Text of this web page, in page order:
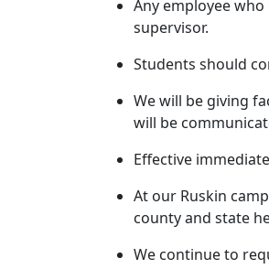
Any employee
supervisor.
Students should
We will be giving
will be
Effective
At our Ruskin
county and state
We continue to